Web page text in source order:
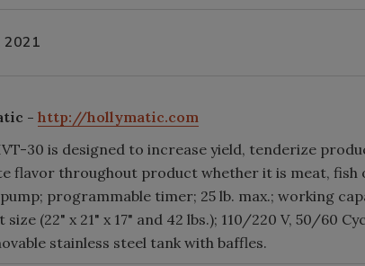
2021
- http://hollymatic.com
30 is designed to increase yield, tenderize
flavor throughout product whether it is meat, fish
programmable timer; 25 lb. max.; working
size (22" x 21" x 17" and 42 lbs.); 110/220 V, 50/60
stainless steel tank with baffles.